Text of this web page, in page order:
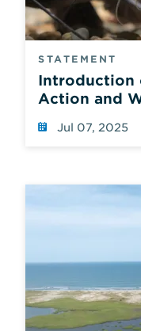
STATEMENT
Introduction
Action and
Jul 07, 2025